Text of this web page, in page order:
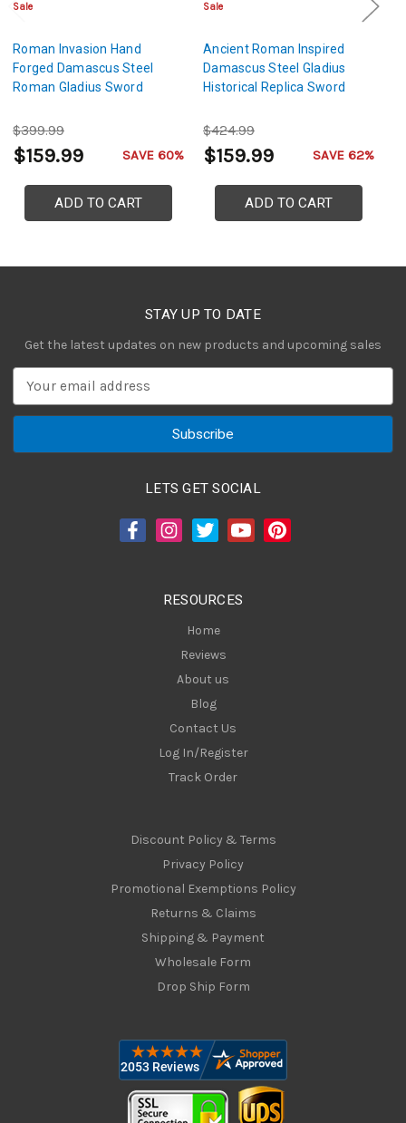
Sale
Roman Invasion Hand
Forged Damascus Steel
Roman Gladius Sword
$399.99
$159.99 SAVE 60%
ADD TO CART
Sale
Ancient Roman Inspired
Damascus Steel Gladius
Historical Replica Sword
$424.99
$159.99 SAVE 62%
ADD TO CART
STAY UP TO DATE
Get the latest updates on new products and upcoming sales
a
LETS GET SOCIAL
RESOURCES
Home
Reviews
About us
Blog
Contact Us
Log In/Register
Track Order
Discount Policy & Terms
Privacy Policy
Promotional Exemptions Policy
Returns & Claims
Shipping & Payment
Wholesale Form
Drop Ship Form